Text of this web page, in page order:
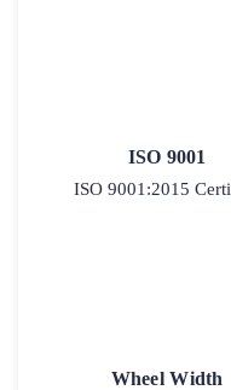
ISO 9001
ISO 9001:2015
Wheel Width